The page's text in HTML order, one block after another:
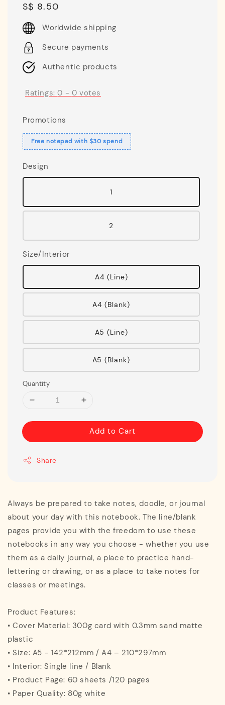
Regular
price
S$ 8.50
Worldwide shipping
Secure payments
Authentic products
Ratings:0 - 0 votes
Promotions
Free notepad with $30 spend
Design
1
2
Size/Interior
A4 (Line)
A4 (Blank)
A5 (Line)
A5 (Blank)
Quantity
Add to Cart
Share
Always be prepared to take notes, doodle, or journal
about your day with this notebook. The line/blank
pages provide you with the freedom to use these
notebooks in any way you choose - whether you use
them as a daily journal, a place to practice hand-
lettering or drawing, or as a place to take notes for
classes or meetings.
Product Features:
• Cover Material: 300g card with 0.3mm sand matte
plastic
• Size: A5 - 142*212mm / A4 – 210*297mm
• Interior: Single line / Blank
• Product Page: 60 sheets /120 pages
• Paper Quality: 80g white